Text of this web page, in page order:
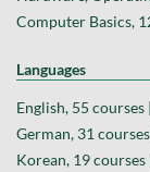
Computer Basics,
Languages
English, 55 courses |
German, 31
Korean, 19 courses